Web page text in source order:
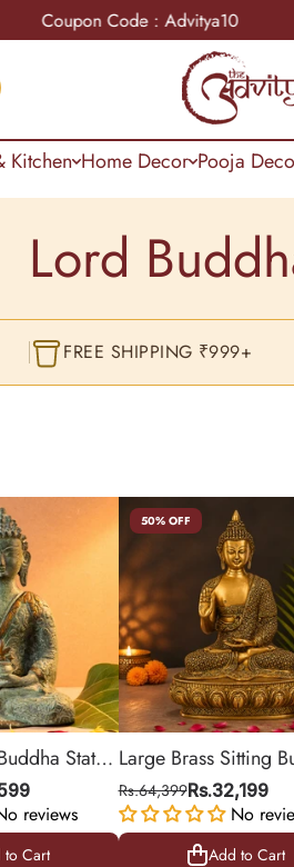
Code : Advitya10
Kitchen Home Decor Pooja
Lord
FREE SHIPPING ₹999+
Statue
reviews
to Cart
50% OFF
Large Brass Sitting
Statue on Ornamental
Rs.64,399Rs.32,199
No
Add to Cart